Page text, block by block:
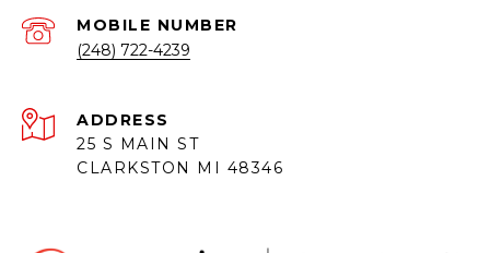
(248) 722-4239
ADDRESS
25 S MAIN ST
CLARKSTON MI 48346